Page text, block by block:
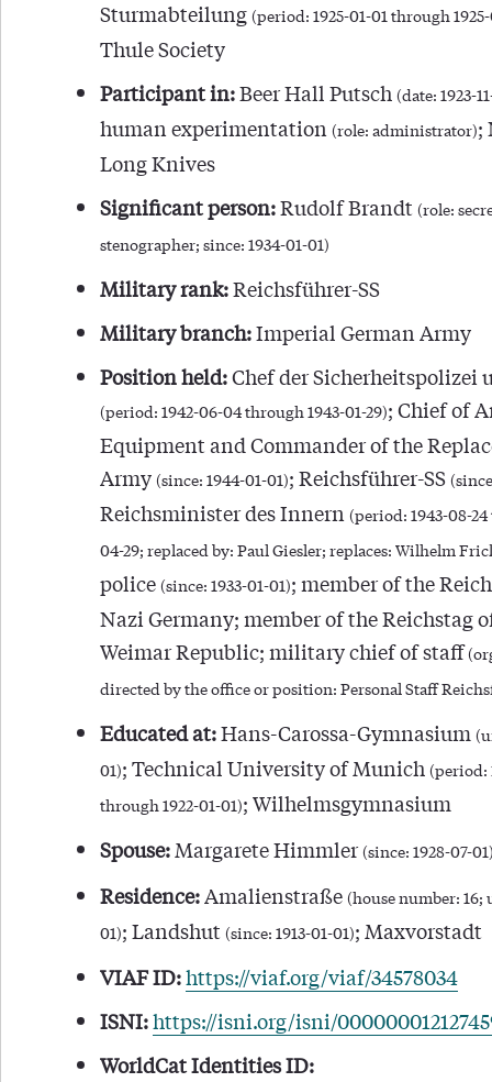
Sturmabteilung (period: 1925-01-01 through
Thule Society
Participant in:Beer Hall Putsch (date: 1923-
human experimentation (role: administrator);
Long Knives
Significant person:Rudolf Brandt (role:
stenographer; since: 1934-01-01)
Military rank:Reichsführer-SS
Military branch:Imperial German Army
Position held:Chef der Sicherheitspolizei
(period: 1942-06-04 through 1943-01-29); Chief of
Equipment and Commander of the
Army (since: 1944-01-01); Reichsführer-SS
Reichsminister des Innern (period: 1943-08-
04-29; replaced by: Paul Giesler; replaces: Wilhelm
police (since: 1933-01-01); member of the
Nazi Germany; member of the Reichstag
Weimar Republic; military chief of staff
directed by the office or position: Personal Staff
Educated at:Hans-Carossa-Gymnasium
01); Technical University of Munich (period:
through 1922-01-01); Wilhelmsgymnasium
Spouse:Margarete Himmler(since: 1928-07-
Residence:Amalienstraße (house number: 16;
01); Landshut (since: 1913-01-01); Maxvorstadt
VIAF ID:https://viaf.org/viaf/34578034
ISNI:https://isni.org/isni/
WorldCat Identities ID: